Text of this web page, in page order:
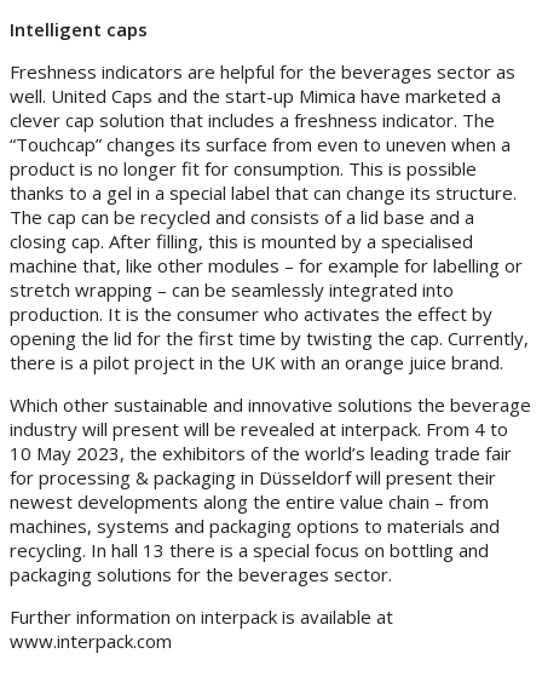
Intelligent caps
Freshness indicators are helpful for the beverages sector as
well. United Caps and the start-up Mimica have marketed a
clever cap solution that includes a freshness indicator. The
“Touchcap” changes its surface from even to uneven when a
product is no longer fit for consumption. This is possible
thanks to a gel in a special label that can change its structure.
The cap can be recycled and consists of a lid base and a
closing cap. After filling, this is mounted by a specialised
machine that, like other modules – for example for labelling or
stretch wrapping – can be seamlessly integrated into
production. It is the consumer who activates the effect by
opening the lid for the first time by twisting the cap. Currently,
there is a pilot project in the UK with an orange juice brand.
Which other sustainable and innovative solutions the beverage
industry will present will be revealed at interpack. From 4 to
10 May 2023, the exhibitors of the world’s leading trade fair
for processing & packaging in Düsseldorf will present their
newest developments along the entire value chain – from
machines, systems and packaging options to materials and
recycling. In hall 13 there is a special focus on bottling and
packaging solutions for the beverages sector.
Further information on interpack is available at
www.interpack.com